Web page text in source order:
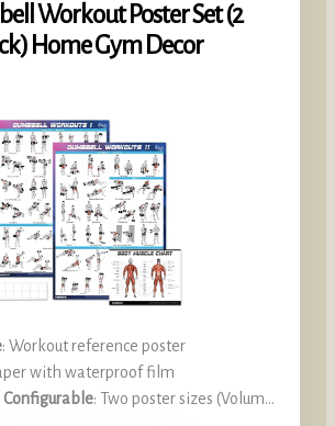
Workout Poster Set (2
Home Gym Decor
: Workout reference poster
with waterproof film
: Two poster sizes (Volume I & II)